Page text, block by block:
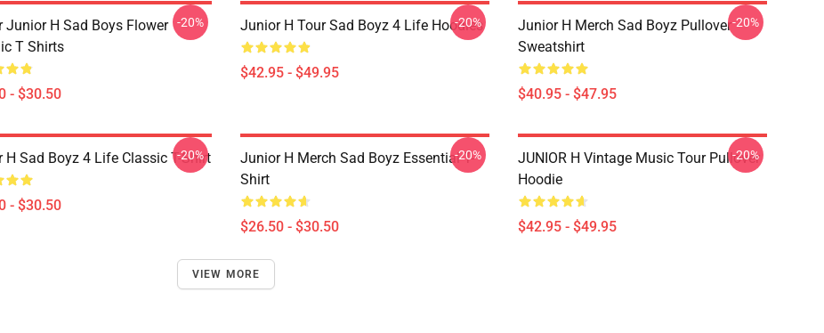
Junior H Sad Boys Flower
T Shirts
- $30.50
-20% Junior H Tour Sad Boyz 4 Life Hoodies
$42.95 - $49.95
-20%
Junior H Merch Sad Boyz Pullover
Sweatshirt
$40.95 - $47.95
-20%
H Sad Boyz 4 Life Classic T-Shirt
- $30.50
-20%
Junior H Merch Sad Boyz Essential T-
Shirt
$26.50 - $30.50
-20%
JUNIOR H Vintage Music Tour Pullover
Hoodie
$42.95 - $49.95
-20%
VIEW MORE